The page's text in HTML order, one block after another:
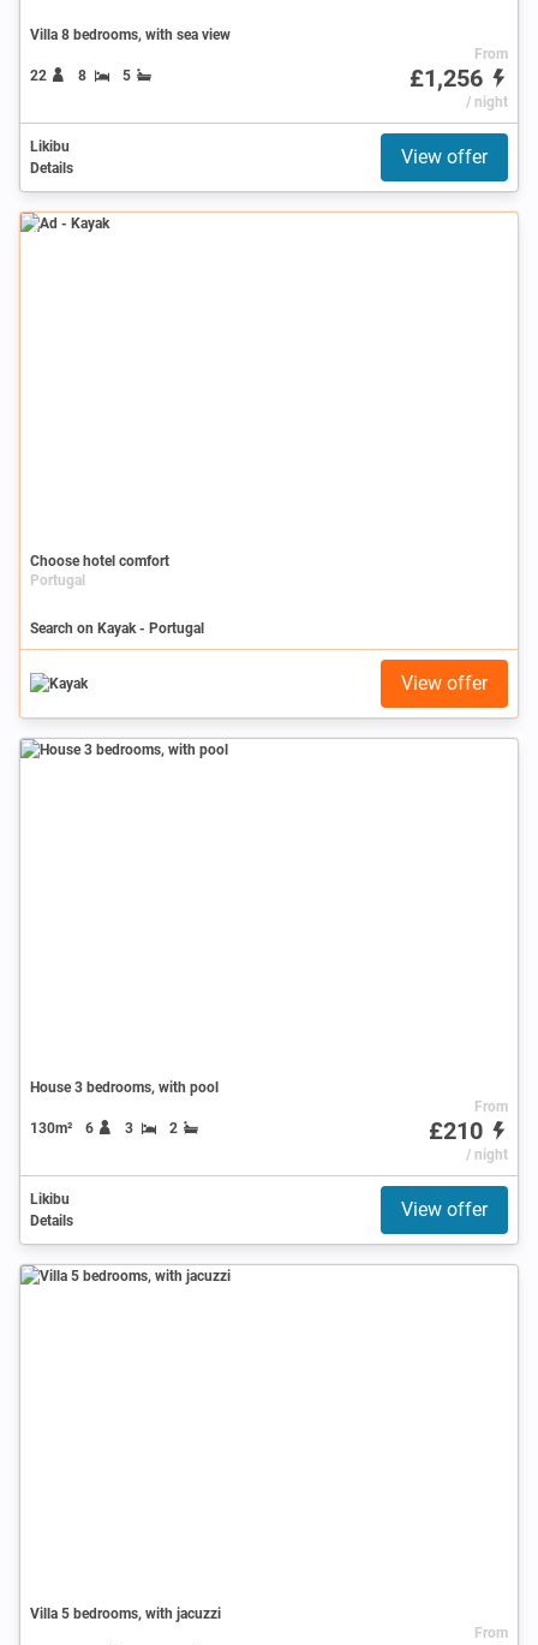
Villa 8 bedrooms, with sea view
22 8 5
From
£1,256
/ night
Likibu
Details
View offer
Ad
Choose hotel comfort
Portugal
Search on Kayak - Portugal
View offer
House 3 bedrooms, with pool
130m² 6 3 2
From
£210
/ night
Likibu
Details
View offer
Villa 5 bedrooms, with jacuzzi
From